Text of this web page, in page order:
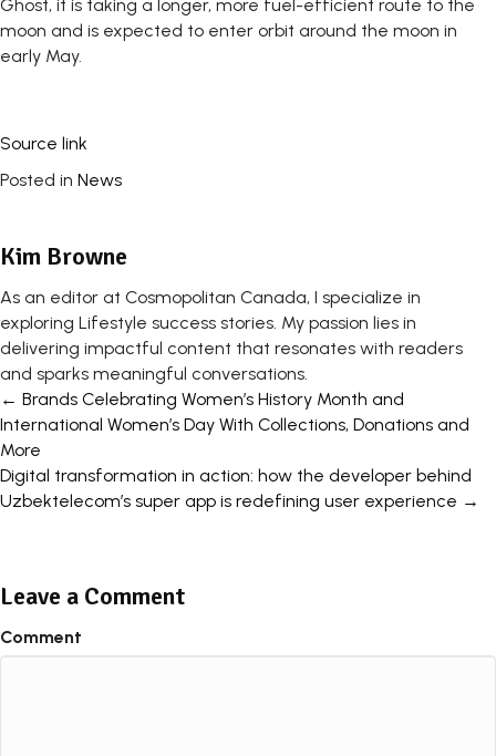
Ghost, it is taking a longer, more fuel-efficient route to the
moon and is expected to enter orbit around the moon in
early May.
Source link
Posted in News
Kim Browne
As an editor at Cosmopolitan Canada, I specialize in
exploring Lifestyle success stories. My passion lies in
delivering impactful content that resonates with readers
and sparks meaningful conversations.
Posts
navigation
← Brands Celebrating Women’s History Month and
International Women’s Day With Collections, Donations and
More
Digital transformation in action: how the developer behind
Uzbektelecom’s super app is redefining user experience →
Leave a Comment
Comment